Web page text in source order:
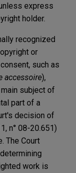
express
holder.
recognized
or
such as
accessoire),
subject of
part of a
decision of
n° 08-20.651)
The Court
work is